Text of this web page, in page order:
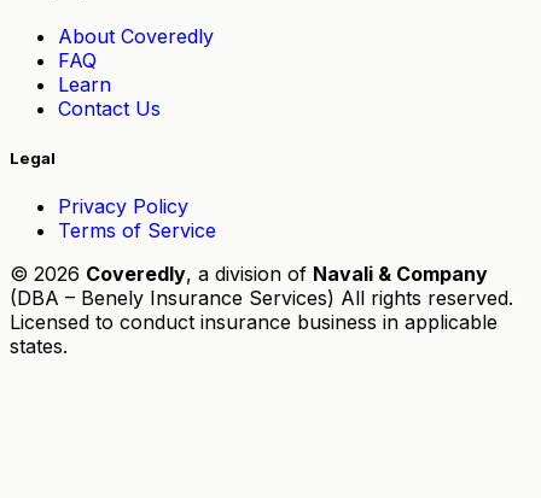
About Coveredly
FAQ
Learn
Contact Us
Legal
Privacy Policy
Terms of Service
© 2026 Coveredly, a division of Navali & Company
(DBA – Benely Insurance Services) All rights reserved.
Licensed to conduct insurance business in applicable
states.